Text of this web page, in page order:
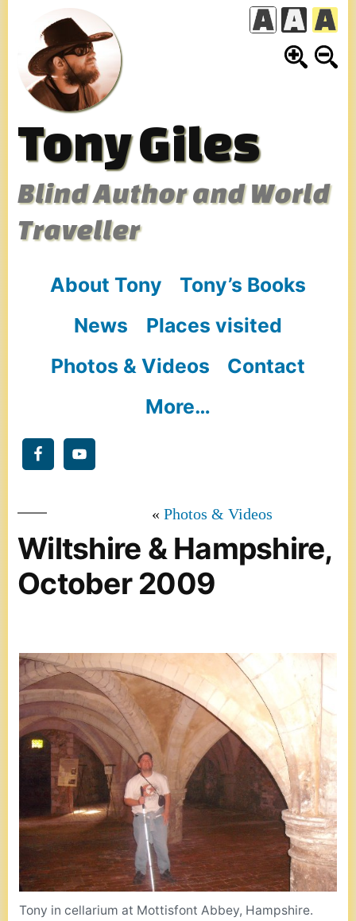
content
Tony Giles
Blind Author and World
Traveller
About Tony
Tony’s Books
News
Places visited
Photos & Videos
Contact
More…
Photos & Videos
Wiltshire & Hampshire,
October 2009
Tony in cellarium at Mottisfont Abbey, Hampshire.